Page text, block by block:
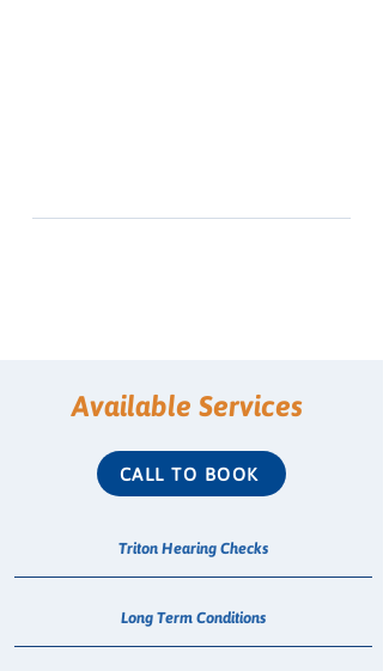
Available Services
CALL TO BOOK
Triton Hearing Checks
Long Term Conditions